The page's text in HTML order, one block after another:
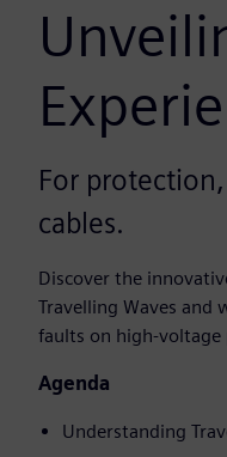
For
cables.
Discover the
Travelling Waves and
faults on high-
Agenda
Understanding